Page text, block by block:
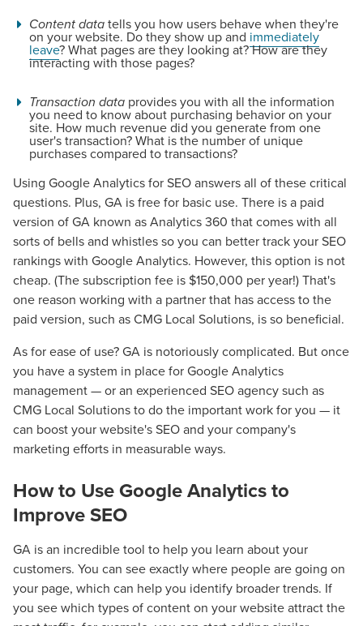
Content datatells you how users behave when they're
on your website. Do they show up and immediately
leave? What pages are they looking at? How are they
interacting with those pages?
Transaction data provides you with all the information
you need to know about purchasing behavior on your
site. How much revenue did you generate from one
user's transaction? What is the number of unique
purchases compared to transactions?
Using Google Analytics for SEO answers all of these critical
questions. Plus, GA is free for basic use. There is a paid
version of GA known as Analytics 360 that comes with all
sorts of bells and whistles so you can better track your SEO
rankings with Google Analytics. However, this option is not
cheap. (The subscription fee is $150,000 per year!) That's
one reason working with a partner that has access to the
paid version, such as CMG Local Solutions, is so beneficial.
As for ease of use? GA is notoriously complicated. But once
you have a system in place for Google Analytics
management — or an experienced SEO agency such as
CMG Local Solutions to do the important work for you — it
can boost your website's SEO and your company's
marketing efforts in measurable ways.
How to Use Google Analytics to
Improve SEO
GA is an incredible tool to help you learn about your
customers. You can see exactly where people are going on
your page, which can help you identify broader trends. If
you see which types of content on your website attract the